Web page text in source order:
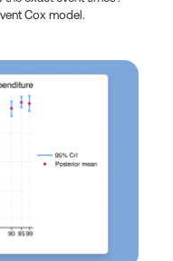
Cox model.